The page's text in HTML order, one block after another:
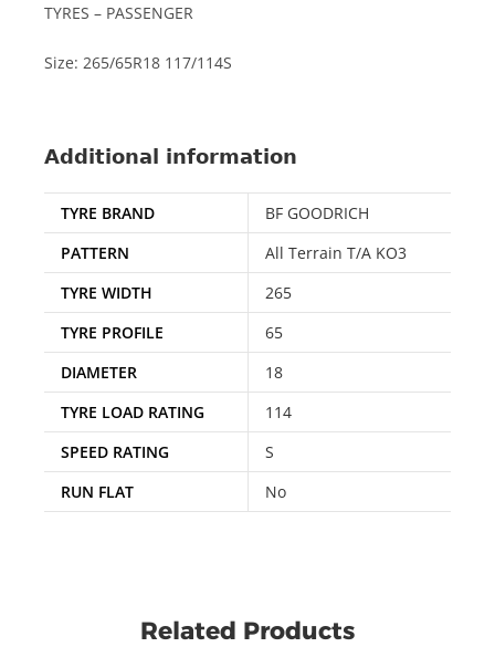
TYRES – PASSENGER
Size: 265/65R18 117/114S
Additional information
TYRE BRAND
BF GOODRICH
PATTERN
All Terrain T/A KO3
TYRE WIDTH
265
TYRE PROFILE
65
DIAMETER
18
TYRE LOAD RATING
114
SPEED RATING
S
RUN FLAT
No
Related Products